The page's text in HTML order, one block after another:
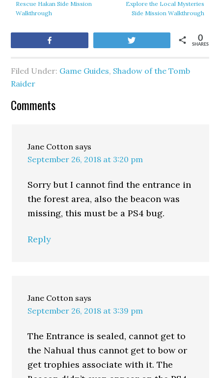
Rescue Hakan Side Mission
Walkthrough
Explore the Local Mysteries
Side Mission Walkthrough
SHARES
0
Filed Under: Game Guides, Shadow of the Tomb
Raider
Comments
Jane Cotton says
September 26, 2018 at 3:20 pm
Sorry but I cannot find the entrance in
the forest area, also the beacon was
missing, this must be a PS4 bug.
Reply
Jane Cotton says
September 26, 2018 at 3:39 pm
The Entrance is sealed, cannot get to
the Nahual thus cannot get to bow or
get trophies associate with it. The